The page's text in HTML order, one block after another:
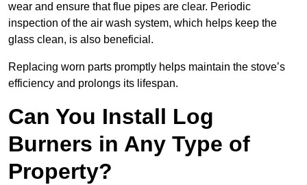
wear and ensure that flue pipes are clear. Periodic
inspection of the air wash system, which helps keep the
glass clean, is also beneficial.
Replacing worn parts promptly helps maintain the stove’s
efficiency and prolongs its lifespan.
Can You Install Log
Burners in Any Type of
Property?